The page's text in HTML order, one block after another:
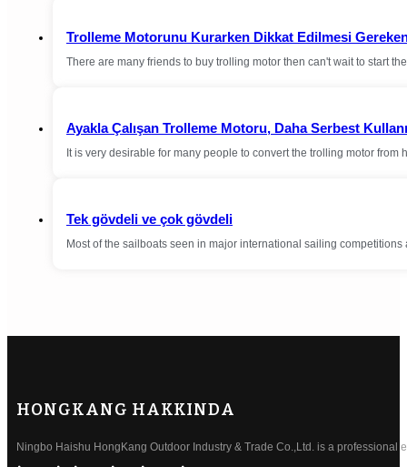
Trolleme Motorunu Kurarken Dikkat Edilmesi
There are many friends to buy trolling motor then can't wait to start
Ayakla Çalışan Trolleme Motoru, Daha Serbest
It is very desirable for many people to convert the trolling motor
Tek gövdeli ve çok gövdeli
Most of the sailboats seen in major international sailing
HONGKANG HAKKINDA
Ningbo Haishu HongKang Outdoor Industry & Trade Co.,Ltd. is a professional